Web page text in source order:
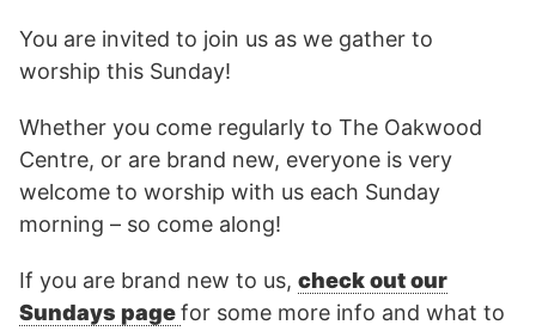
You are invited to join us as we gather to
worship this Sunday!
Whether you come regularly to The Oakwood
Centre, or are brand new, everyone is very
welcome to worship with us each Sunday
morning – so come along!
If you are brand new to us, check out our
Sundays pagefor some more info and what to